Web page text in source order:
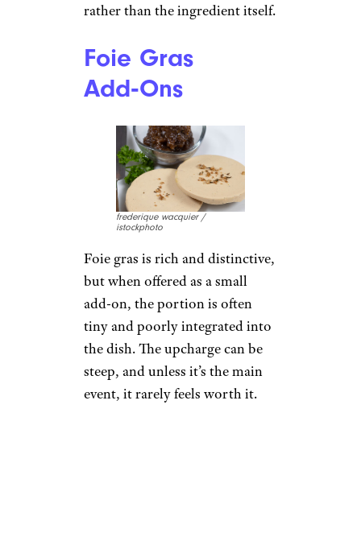
rather than the ingredient itself.
Foie Gras
Add‑Ons
frederique wacquier /
istockphoto
Foie gras is rich and distinctive,
but when offered as a small
add-on, the portion is often
tiny and poorly integrated into
the dish. The upcharge can be
steep, and unless it’s the main
event, it rarely feels worth it.